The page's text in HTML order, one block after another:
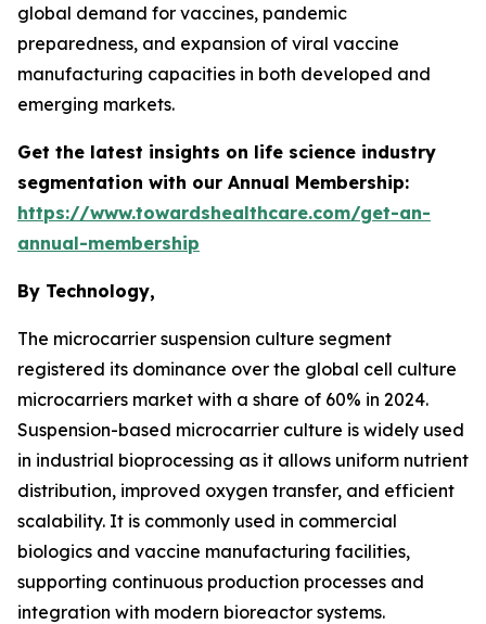
global demand for vaccines, pandemic
preparedness, and expansion of viral vaccine
manufacturing capacities in both developed and
emerging markets.
Get the latest insights on life science industry
segmentation with our Annual Membership:
https://www.towardshealthcare.com/get-an-
annual-membership
By Technology,
The microcarrier suspension culture segment
registered its dominance over the global cell culture
microcarriers market with a share of 60% in 2024.
Suspension-based microcarrier culture is widely used
in industrial bioprocessing as it allows uniform nutrient
distribution, improved oxygen transfer, and efficient
scalability. It is commonly used in commercial
biologics and vaccine manufacturing facilities,
supporting continuous production processes and
integration with modern bioreactor systems.